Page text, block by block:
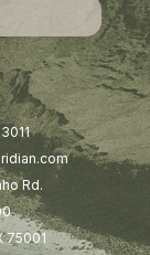
Rd.
75001